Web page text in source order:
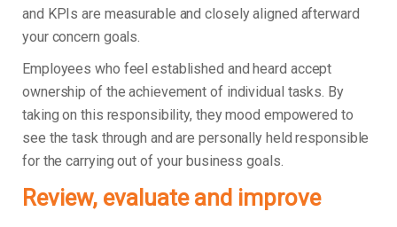
and KPIs are measurable and closely aligned afterward
your concern goals.
Employees who feel established and heard accept
ownership of the achievement of individual tasks. By
taking on this responsibility, they mood empowered to
see the task through and are personally held responsible
for the carrying out of your business goals.
Review, evaluate and improve